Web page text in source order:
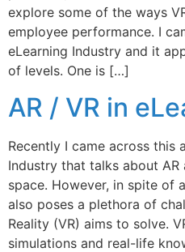
explore some of the ways
employee performance. I
eLearning Industry and it
of levels. One is […]
AR / VR in
Recently I came across this
Industry that talks about AR
space. However, in spite of
also poses a plethora of
Reality (VR) aims to solve.
simulations and real-life